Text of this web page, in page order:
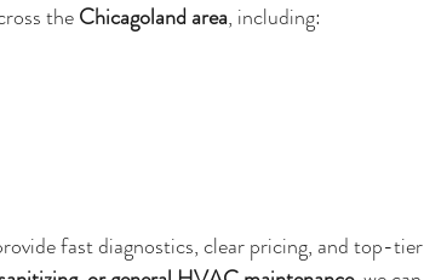
the Chicagoland area, including:
fast diagnostics, clear pricing, and top-tier